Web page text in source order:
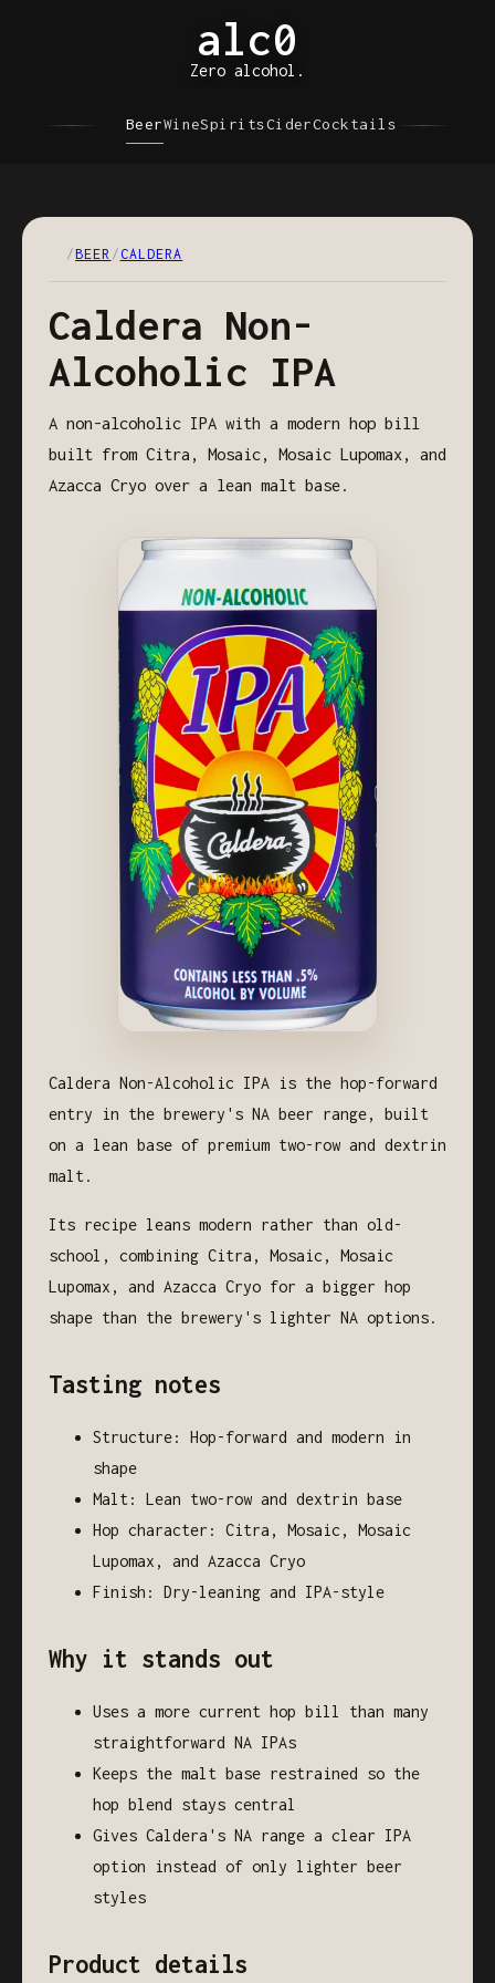
alc0
Zero alcohol.
BeerWineSpiritsCiderCocktails
/BEER / CALDERA
Caldera Non-
Alcoholic IPA
A non-alcoholic IPA with a modern hop bill
built from Citra, Mosaic, Mosaic Lupomax, and
Azacca Cryo over a lean malt base.
Caldera Non-Alcoholic IPA is the hop-forward
entry in the brewery's NA beer range, built
on a lean base of premium two-row and dextrin
malt.
Its recipe leans modern rather than old-
school, combining Citra, Mosaic, Mosaic
Lupomax, and Azacca Cryo for a bigger hop
shape than the brewery's lighter NA options.
Tasting notes
Structure: Hop-forward and modern in
shape
Malt: Lean two-row and dextrin base
Hop character: Citra, Mosaic, Mosaic
Lupomax, and Azacca Cryo
Finish: Dry-leaning and IPA-style
Why it stands out
Uses a more current hop bill than many
straightforward NA IPAs
Keeps the malt base restrained so the
hop blend stays central
Gives Caldera's NA range a clear IPA
option instead of only lighter beer
styles
Product details